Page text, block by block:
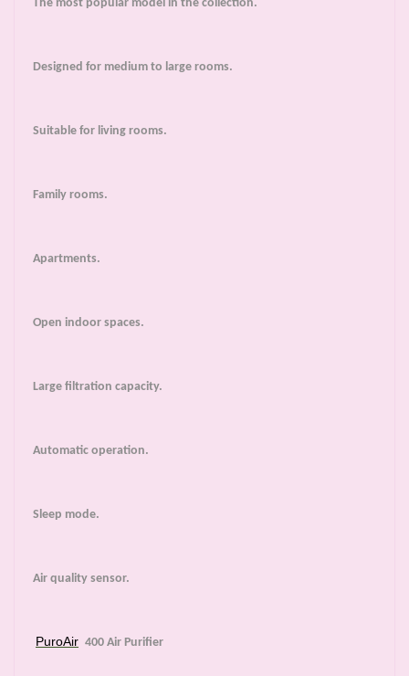
The most popular model in the collection.
Designed for medium to large rooms.
Suitable for living rooms.
Family rooms.
Apartments.
Open indoor spaces.
Large filtration capacity.
Automatic operation.
Sleep mode.
Air quality sensor.
PuroAir 400 Air Purifier